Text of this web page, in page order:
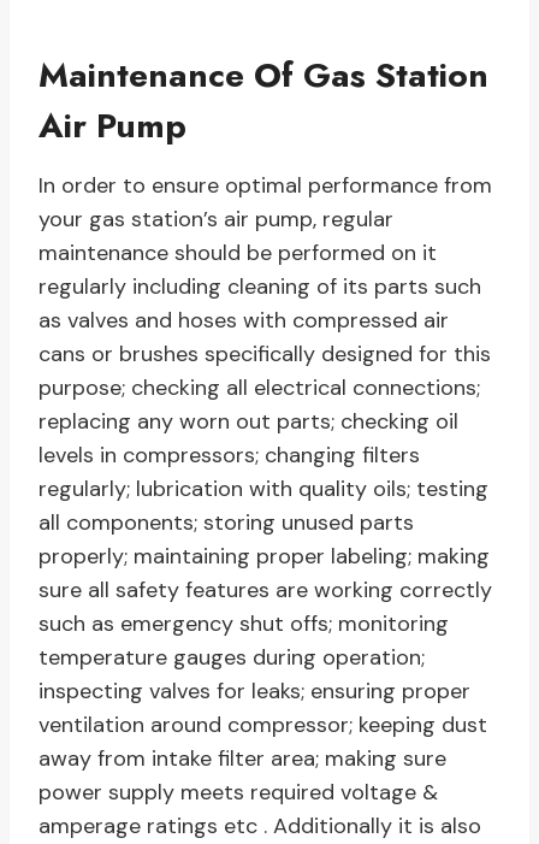
Maintenance Of Gas Station
Air Pump
In order to ensure optimal performance from
your gas station’s air pump, regular
maintenance should be performed on it
regularly including cleaning of its parts such
as valves and hoses with compressed air
cans or brushes specifically designed for this
purpose; checking all electrical connections;
replacing any worn out parts; checking oil
levels in compressors; changing filters
regularly; lubrication with quality oils; testing
all components; storing unused parts
properly; maintaining proper labeling; making
sure all safety features are working correctly
such as emergency shut offs; monitoring
temperature gauges during operation;
inspecting valves for leaks; ensuring proper
ventilation around compressor; keeping dust
away from intake filter area; making sure
power supply meets required voltage &
amperage ratings etc . Additionally it is also